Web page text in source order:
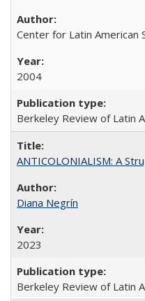
Center for Latin American
2004
Berkeley Review of Latin
ANTICOLONIALISM: A
Diana Negrín
2023
Berkeley Review of Latin